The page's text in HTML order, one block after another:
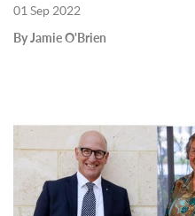
01 Sep 2022
By Jamie O'Brien